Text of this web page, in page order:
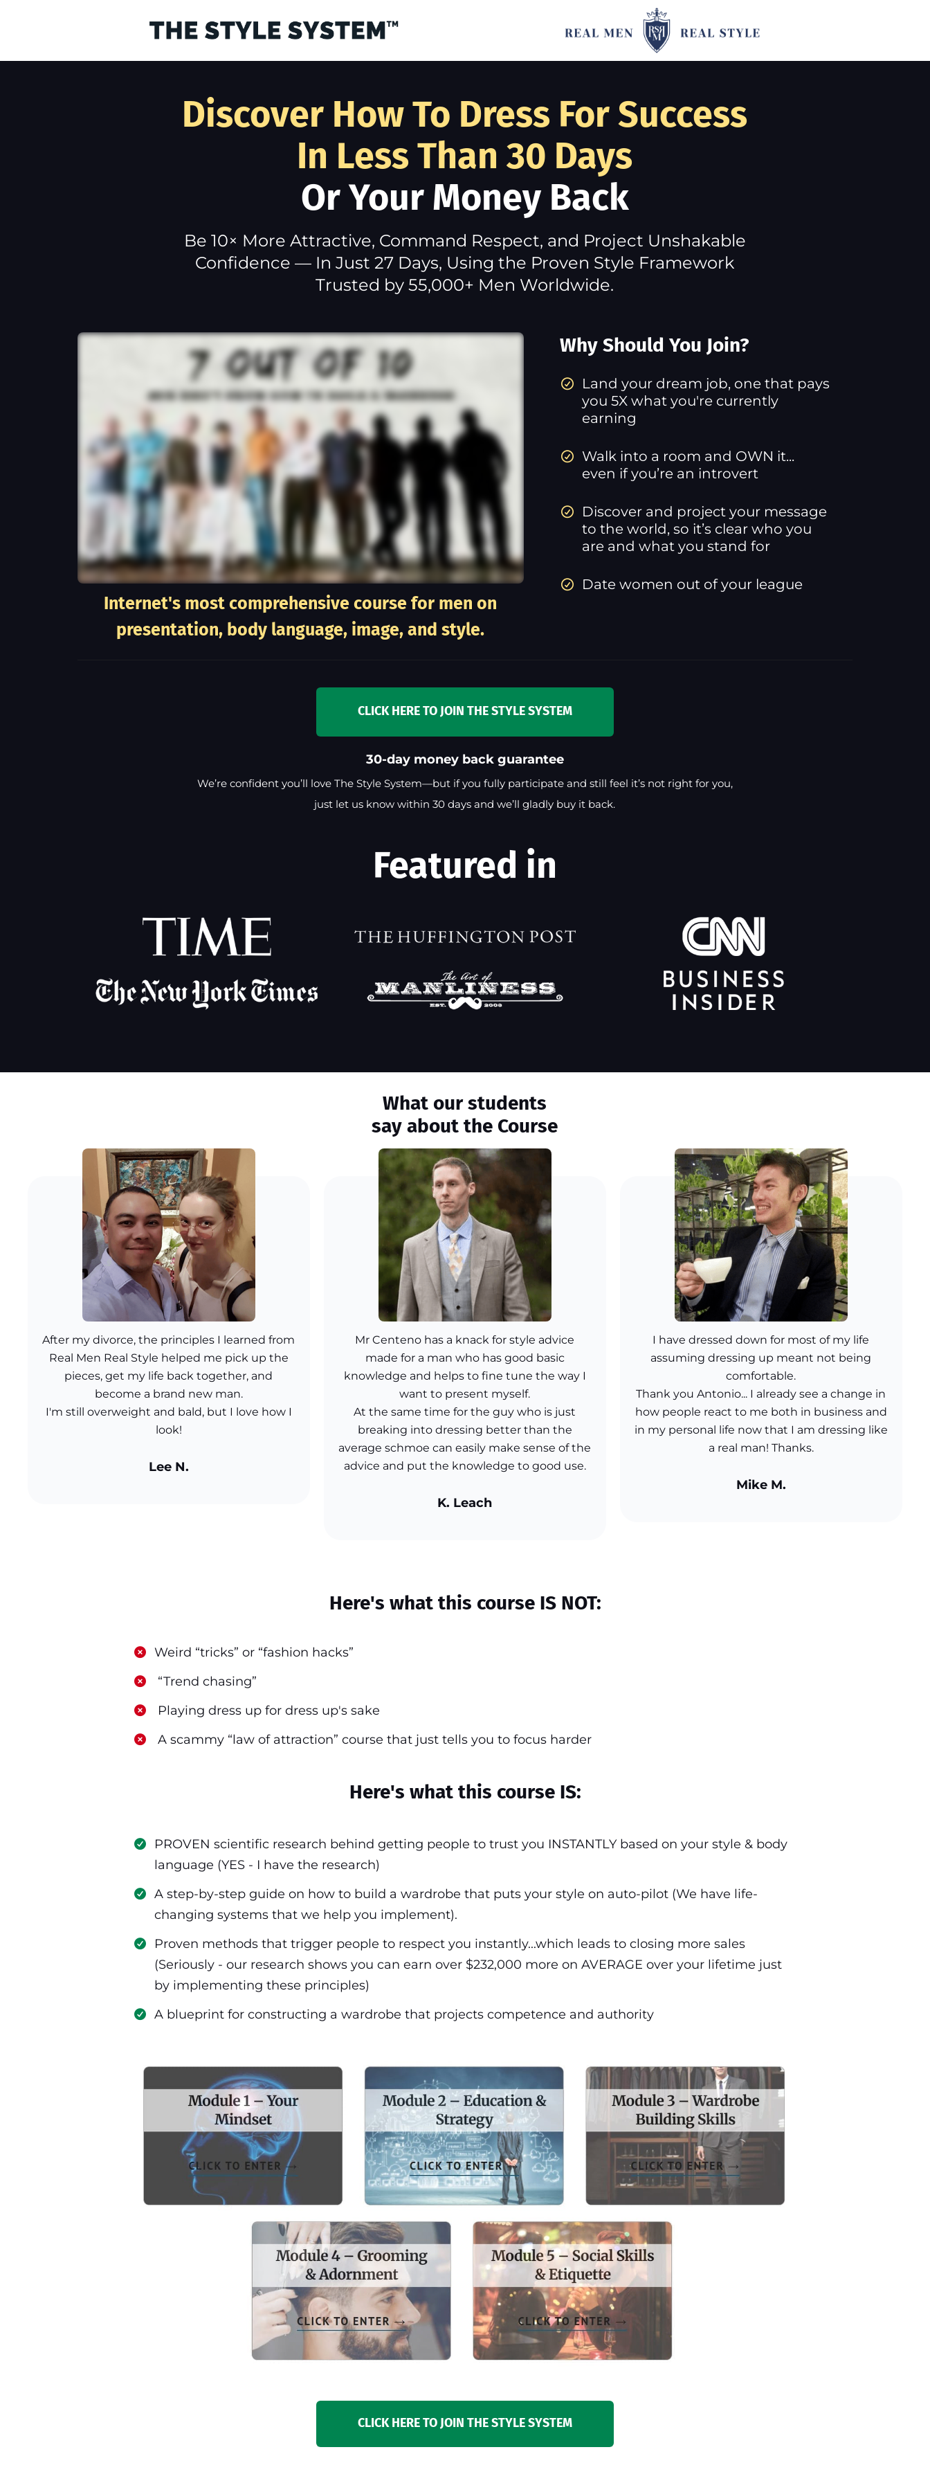
Discover How To Dress For Success
In Less Than 30 Days
Or Your Money Back
Be 10× More Attractive, Command Respect, and Project Unshakable
Confidence — In Just 27 Days, Using the Proven Style Framework
Trusted by 55,000+ Men Worldwide.
Internet's most comprehensive course for men on
presentation, body language, image, and style.
Why Should You Join?
​Land your dream job, one that pays
you 5X what you're currently
earning
Walk into a room and OWN it...
even if you’re an introvert
Discover and project your message
to the world, so it’s clear who you
are and what you stand for
Date women out of your league
CLICK HERE TO JOIN THE STYLE SYSTEM
30-day money back guarantee
We’re confident you’ll love The Style System—but if you fully participate and still feel it’s not right for you,
just let us know within 30 days and we’ll gladly buy it back.
Featured in
What our students
say about the Course
After my divorce, the principles I learned from
Real Men Real Style helped me pick up the
pieces, get my life back together, and
become a brand new man.
I'm still overweight and bald, but I love how I
look!
Lee N.
Mr Centeno has a knack for style advice
made for a man who has good basic
knowledge and helps to fine tune the way I
want to present myself.
At the same time for the guy who is just
breaking into dressing better than the
average schmoe can easily make sense of the
advice and put the knowledge to good use.
K. Leach
I have dressed down for most of my life
assuming dressing up meant not being
comfortable.
Thank you Antonio... I already see a change in
how people react to me both in business and
in my personal life now that I am dressing like
a real man! Thanks.
Mike M.
Here's what this course IS NOT:
​Weird “tricks” or “fashion hacks”
​ “Trend chasing”
​ Playing dress up for dress up's sake
​ A scammy “law of attraction” course that just tells you to focus harder
Here's what this course IS:
PROVEN scientific research behind getting people to trust you INSTANTLY based on your style & body
language (YES - I have the research)
​A step-by-step guide on how to build a wardrobe that puts your style on auto-pilot (We have life-
changing systems that we help you implement).
​Proven methods that trigger people to respect you instantly...which leads to closing more sales
(Seriously - our research shows you can earn over $232,000 more on AVERAGE over your lifetime just
by implementing these principles)
​​A blueprint for constructing a wardrobe that projects competence and authority
CLICK HERE TO JOIN THE STYLE SYSTEM